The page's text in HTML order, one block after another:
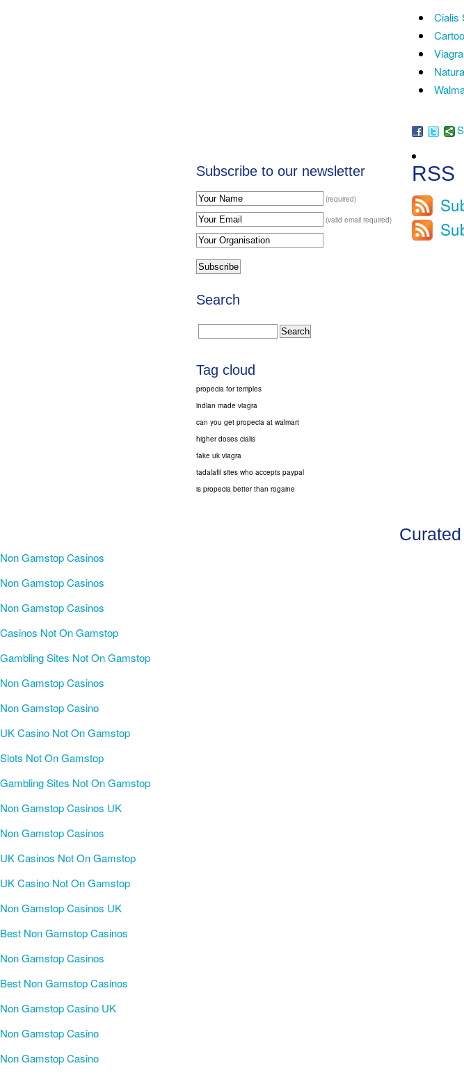
Cialis
Subscribe to our newsletter
(required)
(valid email required)
Search
Tag cloud
propecia for temples
indian made viagra
can you get propecia at walmart
higher doses cialis
fake uk viagra
tadalafil sites who accepts paypal
is propecia better than rogaine
RSS
Non Gamstop Casinos
Non Gamstop Casinos
Non Gamstop Casinos
Casinos Not On Gamstop
Gambling Sites Not On Gamstop
Non Gamstop Casinos
Non Gamstop Casino
UK Casino Not On Gamstop
Slots Not On Gamstop
Gambling Sites Not On Gamstop
Non Gamstop Casinos UK
Non Gamstop Casinos
UK Casinos Not On Gamstop
UK Casino Not On Gamstop
Non Gamstop Casinos UK
Best Non Gamstop Casinos
Non Gamstop Casinos
Best Non Gamstop Casinos
Non Gamstop Casino UK
Non Gamstop Casino
Non Gamstop Casino